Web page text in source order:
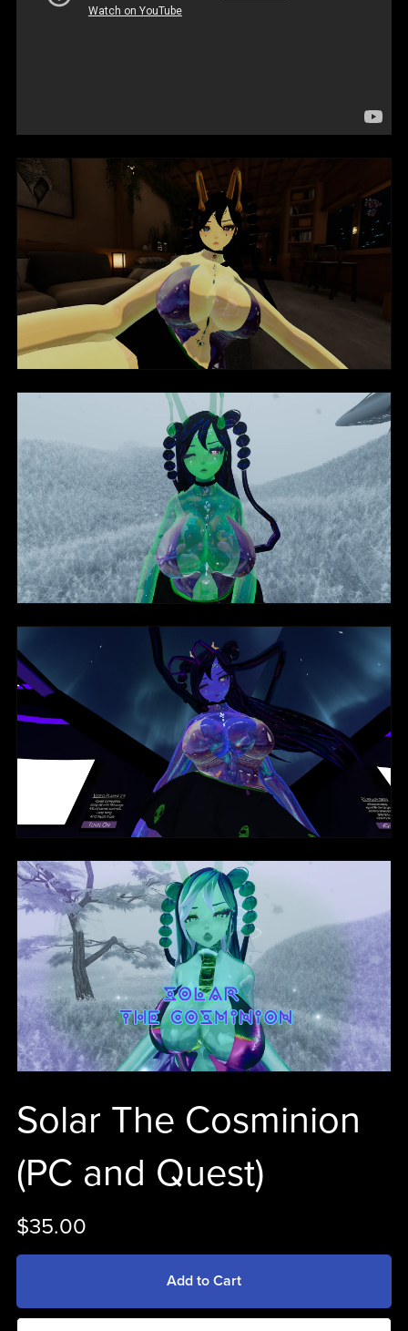
Solar The Cosminion
(PC and Quest)
$35.00
Add to Cart